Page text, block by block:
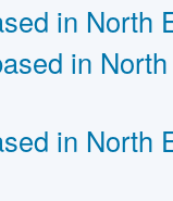
in North
in
in North